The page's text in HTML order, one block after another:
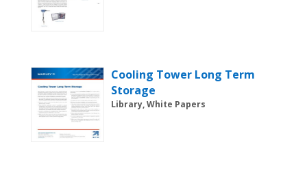
Cooling Tower Long Term
Storage
Library, White Papers